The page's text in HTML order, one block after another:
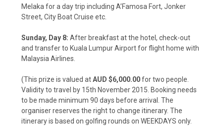
Melaka for a day trip including A’Famosa Fort, Jonker
Street, City Boat Cruise etc.
Sunday, Day 8: After breakfast at the hotel, check-out
and transfer to Kuala Lumpur Airport for flight home with
Malaysia Airlines.
(This prize is valued atAUD $6,000.00for two people.
Validity to travel by 15th November 2015. Booking needs
to be made minimum 90 days before arrival. The
organiser reserves the right to change itinerary. The
itinerary is based on golfing rounds on WEEKDAYS only.